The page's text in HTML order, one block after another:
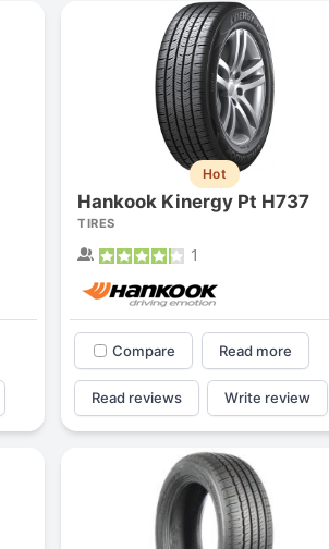
Hot
Hankook Kinergy Pt H737
TIRES
1
Compare Read more
Read reviews Write review